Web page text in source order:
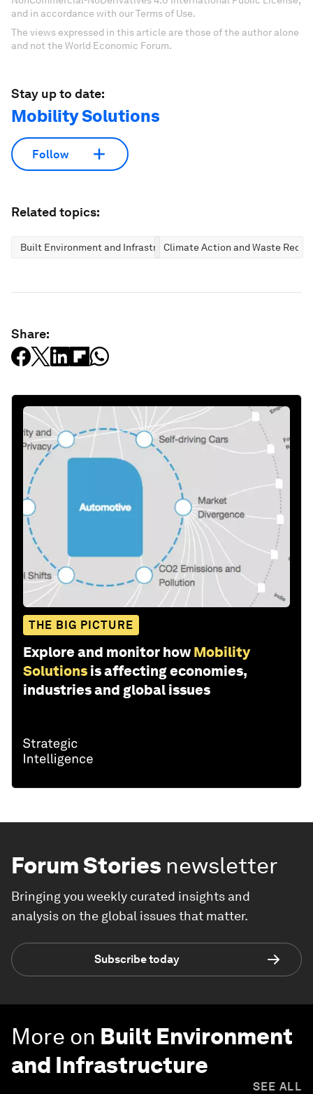
and in accordance with our Terms of Use.
The views expressed in this article are those of the author alone
and not the World Economic Forum.
Stay up to date:
Mobility Solutions
Follow
Related topics:
Built Environment and InfrastructureClimate Action and Waste
Share:
THE BIG PICTURE
Explore and monitor how Mobility
Solutions is affecting economies,
industries and global issues
Forum Stories newsletter
Bringing you weekly curated insights and
analysis on the global issues that matter.
Subscribe today
More on Built Environment
and Infrastructure
SEE ALL